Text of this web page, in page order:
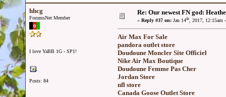
hhcg
ForumsNet Member
I love YaBB 1G - SP1!
Posts: 84
Re: Our newest FN god:
« Reply #37 on: Jan 14th, 2017, 12:15am
Air Max For Sale
pandora outlet store
Doudoune Moncler Site Officiel
Nike Air Max Boutique
Doudoune Femme Pas Cher
Jordan Store
nfl store
Canada Goose Outlet Store